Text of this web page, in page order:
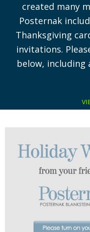
created many
Posternak
Thanksgiving
invitations.
below, including